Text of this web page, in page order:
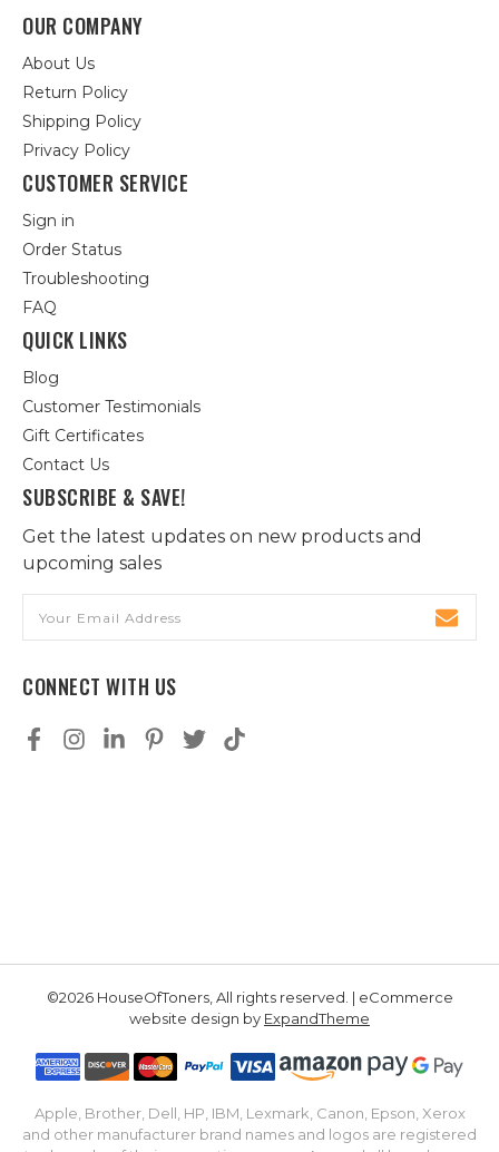
OUR COMPANY
About Us
Return Policy
Shipping Policy
Privacy Policy
CUSTOMER SERVICE
Sign in
Order Status
Troubleshooting
FAQ
QUICK LINKS
Blog
Customer Testimonials
Gift Certificates
Contact Us
SUBSCRIBE & SAVE!
Get the latest updates on new products and
upcoming sales
Address
CONNECT WITH US
©2026 HouseOfToners, All rights reserved. | eCommerce
website design by ExpandTheme
Apple, Brother, Dell, HP, IBM, Lexmark, Canon, Epson, Xerox
and other manufacturer brand names and logos are registered